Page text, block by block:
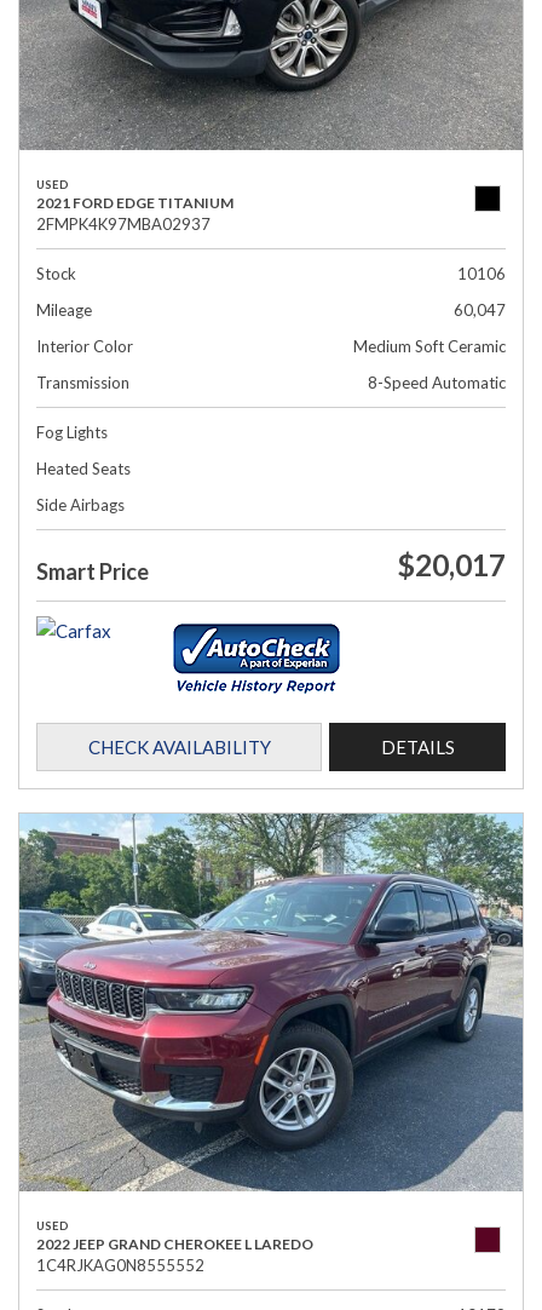
USED
2021 FORD EDGE TITANIUM
2FMPK4K97MBA02937
Stock
10106
Mileage
60,047
Interior Color
Medium Soft Ceramic
Transmission
8-Speed Automatic
Fog Lights
Heated Seats
Side Airbags
Smart Price $20,017
CHECK AVAILABILITY DETAILS
USED
2022 JEEP GRAND CHEROKEE L LAREDO
1C4RJKAG0N8555552